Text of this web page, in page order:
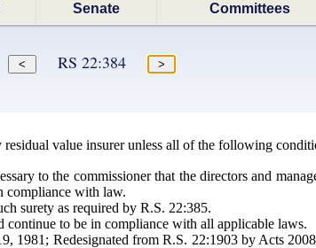
Senate Committees
RS 22:384
value insurer unless all of the following
to the commissioner that the directors and
compliance with law.
surety as required by R.S. 22:385.
to be in compliance with all applicable laws.
1981; Redesignated from R.S. 22:1903 by Acts